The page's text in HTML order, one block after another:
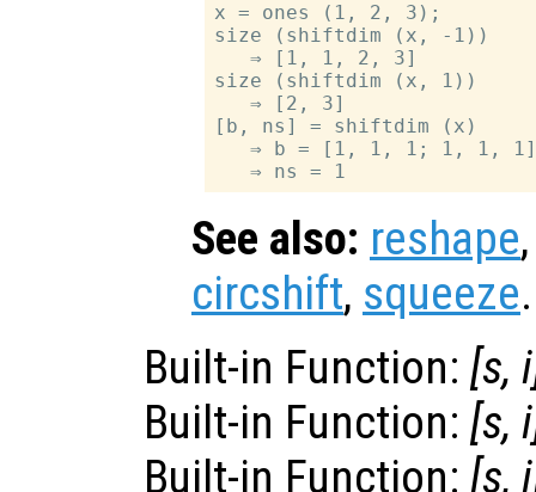
x = ones (1, 2, 3);
size (shiftdim (x, -1))
   ⇒ [1, 1, 2, 3]
size (shiftdim (x, 1))
   ⇒ [2, 3]
[b, ns] = shiftdim (x)
⇒ b = [1, 1, 1; 1, 1,
See also: reshape
circshift, squeeze.
Built-in Function: [s, i
Built-in Function: [s, i
Built-in Function: [s, i